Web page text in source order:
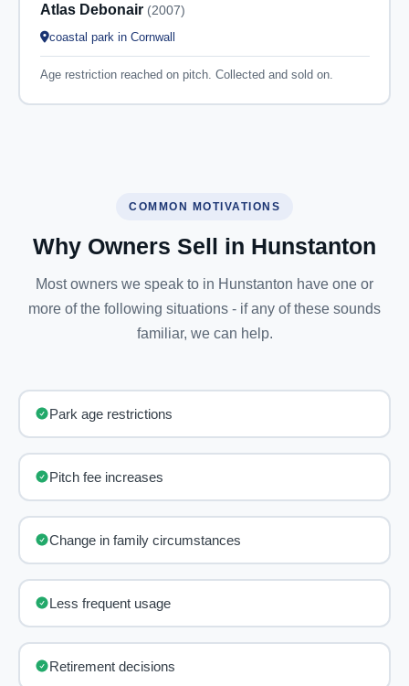
Atlas Debonair (2007)
coastal park in Cornwall
Age restriction reached on pitch. Collected and sold on.
COMMON MOTIVATIONS
Why Owners Sell in Hunstanton
Most owners we speak to in Hunstanton have one or
more of the following situations - if any of these sounds
familiar, we can help.
Park age restrictions
Pitch fee increases
Change in family circumstances
Less frequent usage
Retirement decisions